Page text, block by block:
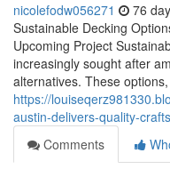
nicolefodw056271 76
Sustainable Decking
Upcoming Project
increasingly sought after
alternatives. These options,
https://
austin-delivers-quality-
Comments